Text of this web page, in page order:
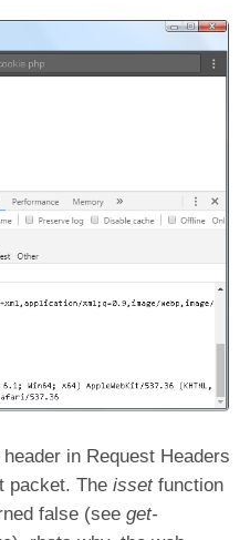
in Request Headers
packet. The isset function
false (see get-